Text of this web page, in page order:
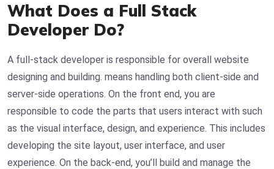
What Does a Full Stack
Developer Do?
A full-stack developer is responsible for overall website
designing and building. means handling both client-side and
server-side operations. On the front end, you are
responsible to code the parts that users interact with such
as the visual interface, design, and experience. This includes
developing the site layout, user interface, and user
experience. On the back-end, you’ll build and manage the